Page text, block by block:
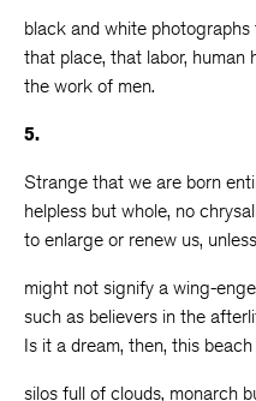
black and white
that place, that labor, human
the work of men.
5.
Strange that we are born
helpless but whole, no
to enlarge or renew us,
might not signify a wing-
such as believers in the
Is it a dream, then, this
silos full of clouds, monarch